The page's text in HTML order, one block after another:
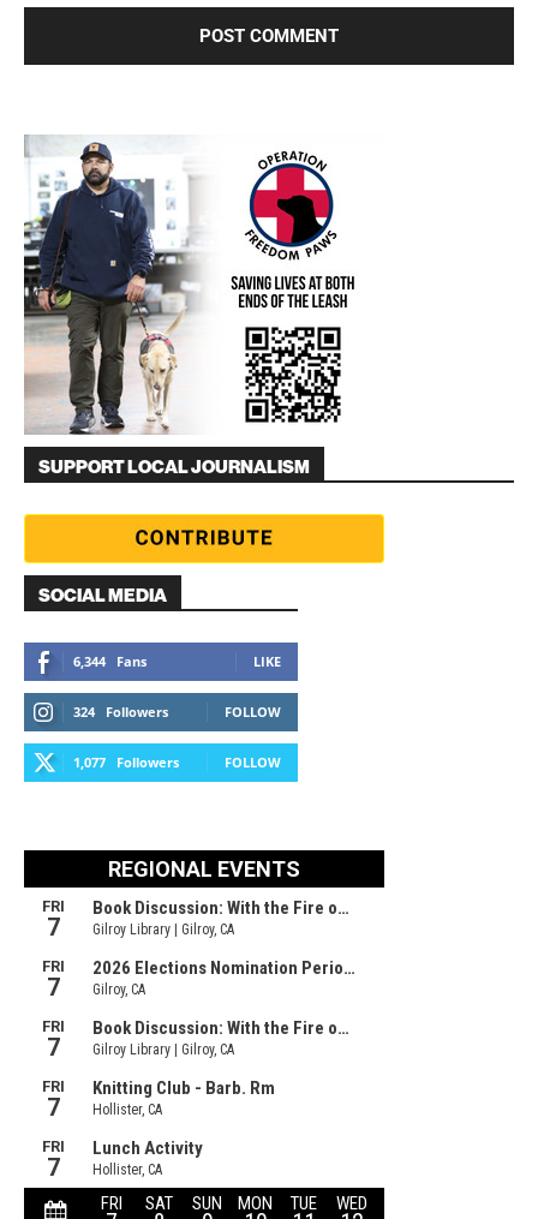
SUPPORT LOCAL JOURNALISM
SOCIAL MEDIA
6,344 Fans LIKE
324 Followers FOLLOW
1,077 Followers FOLLOW